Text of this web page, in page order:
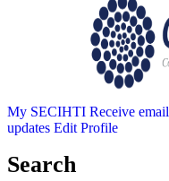
My SECIHTI Receive email
updates Edit Profile
Search